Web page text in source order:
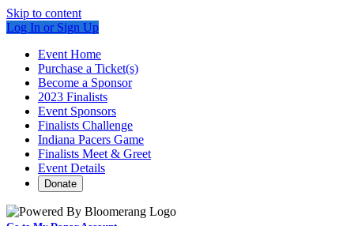
Skip to content
Log In or Sign Up
Event Home
Purchase a Ticket(s)
Become a Sponsor
2023 Finalists
Event Sponsors
Finalists Challenge
Indiana Pacers Game
Finalists Meet & Greet
Event Details
Donate